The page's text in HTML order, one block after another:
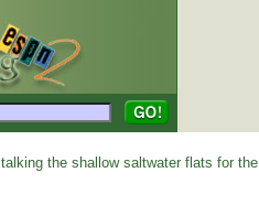
the shallow saltwater flats for the